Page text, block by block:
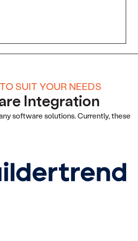
SUIT YOUR NEEDS
Integration
software solutions. Currently, these